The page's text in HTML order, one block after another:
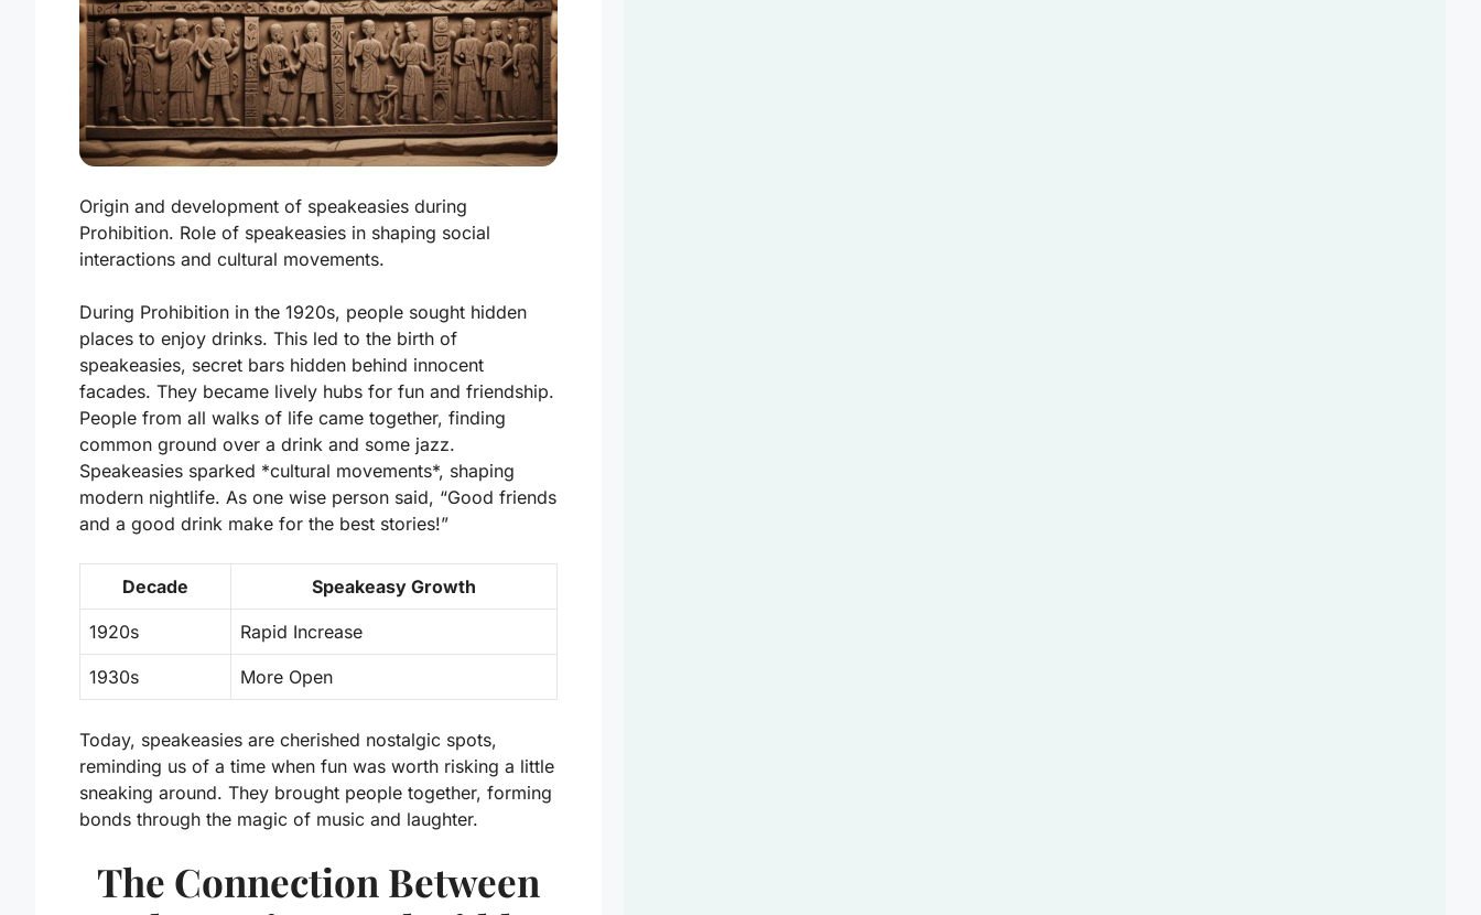
Origin and development of speakeasies during
Prohibition. Role of speakeasies in shaping social
interactions and cultural movements.
During Prohibition in the 1920s, people sought hidden
places to enjoy drinks. This led to the birth of
speakeasies, secret bars hidden behind innocent
facades. They became lively hubs for fun and friendship.
People from all walks of life came together, finding
common ground over a drink and some jazz.
Speakeasies sparked *cultural movements*, shaping
modern nightlife. As one wise person said, “Good friends
and a good drink make for the best stories!”
Decade Speakeasy Growth
1920s Rapid Increase
1930s More Open
Today, speakeasies are cherished nostalgic spots,
reminding us of a time when fun was worth risking a little
sneaking around. They brought people together, forming
bonds through the magic of music and laughter.
The Connection Between